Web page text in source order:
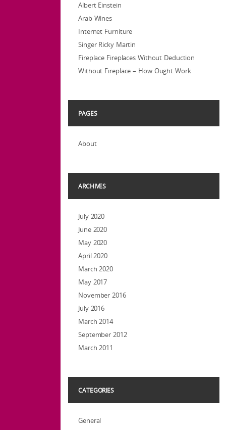
Albert Einstein
Arab Wines
Internet Furniture
Singer Ricky Martin
Fireplace Fireplaces Without Deduction
Without Fireplace – How Ought Work
PAGES
About
ARCHIVES
July 2020
June 2020
May 2020
April 2020
March 2020
May 2017
November 2016
July 2016
March 2014
September 2012
March 2011
CATEGORIES
General